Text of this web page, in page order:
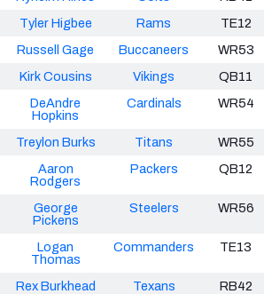
Tyler Higbee Rams
TE12
Russell Gage Buccaneers
WR53
Kirk Cousins Vikings
QB11
DeAndre
Hopkins
Cardinals WR54
Treylon Burks Titans
WR55
Aaron
Rodgers
Packers QB12
George
Pickens
Steelers WR56
Logan
Thomas
Commanders TE13
Rex Burkhead Texans
RB42